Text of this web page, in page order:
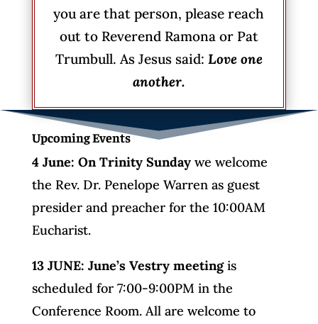
you are that person, please reach
out to Reverend Ramona or Pat
Trumbull. As Jesus said: Love one
another.
Upcoming Events
4 June: On Trinity Sundaywe welcome
the Rev. Dr. Penelope Warren as guest
presider and preacher for the 10:00AM
Eucharist.
13 JUNE: June’s Vestry meetingis
scheduled for 7:00-9:00PM in the
Conference Room. All are welcome to